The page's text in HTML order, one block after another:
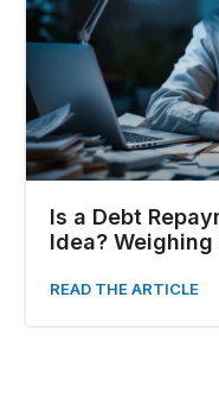
Is a Debt
Idea?
READ THE ARTICLE